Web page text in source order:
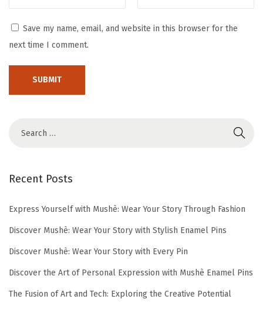
r
Save my name, email, and website in this browser for the
next time I comment.
Recent Posts
Express Yourself with Mushè: Wear Your Story Through Fashion
Discover Mushè: Wear Your Story with Stylish Enamel Pins
Discover Mushè: Wear Your Story with Every Pin
Discover the Art of Personal Expression with Mushè Enamel Pins
The Fusion of Art and Tech: Exploring the Creative Potential